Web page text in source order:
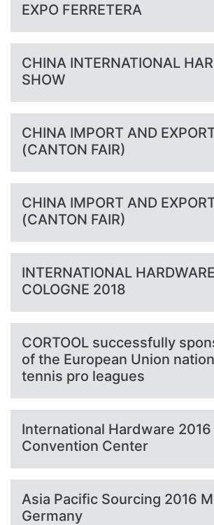
EXPO FERRETERA
CHINA INTERNATIONAL
SHOW
CHINA IMPORT AND
(CANTON FAIR)
CHINA IMPORT AND
(CANTON FAIR)
INTERNATIONAL
COLOGNE 2018
CORTOOL successfully
of the European Union
tennis pro leagues
International Hardware 2016
Convention Center
Asia Pacific Sourcing 2016
Germany